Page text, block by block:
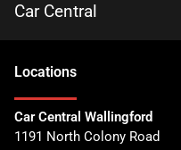
Car Central
Locations
Car Central Wallingford
1191 North Colony Road